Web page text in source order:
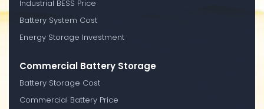
Industrial BESS Price
Battery System Cost
Energy Storage Investment
Commercial Battery Storage
Battery Storage Cost
Commercial Battery Price